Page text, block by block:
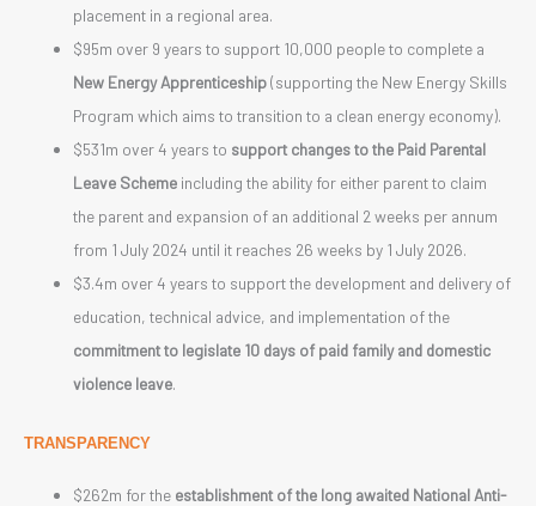
placement in a regional area.
$95m over 9 years to support 10,000 people to complete a
New Energy Apprenticeship(supporting the New Energy Skills
Program which aims to transition to a clean energy economy).
$531m over 4 years to support changes to the Paid Parental
Leave Scheme including the ability for either parent to claim
the parent and expansion of an additional 2 weeks per annum
from 1 July 2024 until it reaches 26 weeks by 1 July 2026.
$3.4m over 4 years to support the development and delivery of
education, technical advice, and implementation of the
commitment to legislate 10 days of paid family and domestic
violence leave.
TRANSPARENCY
$262m for the establishment of the long awaited National Anti-